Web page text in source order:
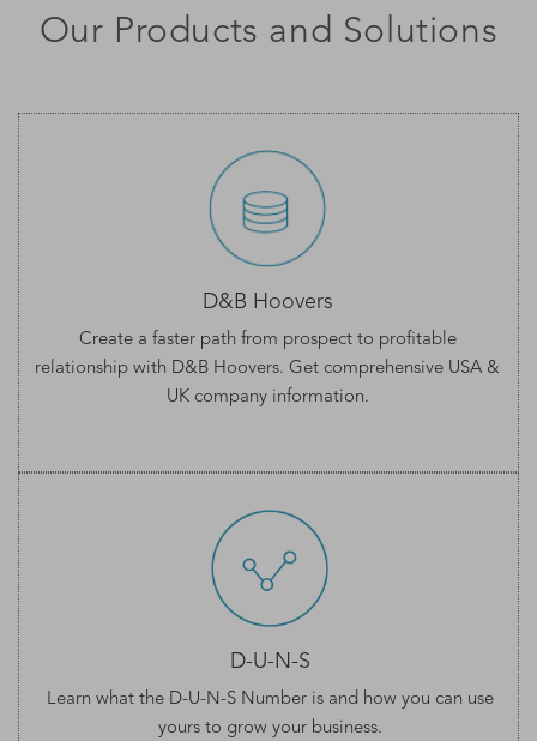
Our Products and Solutions
D&B Hoovers
Create a faster path from prospect to profitable
relationship with D&B Hoovers. Get comprehensive USA &
UK company information.
D-U-N-S
Learn what the D-U-N-S Numberis and how you can use
yours to grow your business.